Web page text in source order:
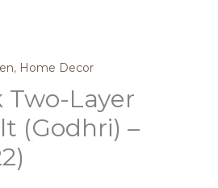
, Home Decor
Layer
(Godhri) –